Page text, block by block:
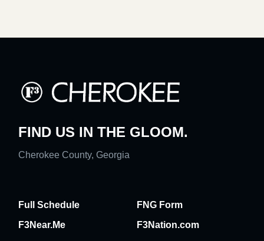
FIND US IN THE GLOOM.
Cherokee County, Georgia
Full Schedule
FNG Form
F3Near.Me
F3Nation.com